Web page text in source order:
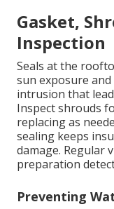
Gasket,
Inspection
Seals at the
sun exposure
intrusion that
Inspect shrouds
replacing as
sealing keeps
damage. Regular
preparation
Preventing